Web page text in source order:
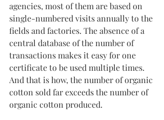
agencies, most of them are based on
single-numbered visits annually to the
fields and factories. The absence of a
central database of the number of
transactions makes it easy for one
certificate to be used multiple times.
And that is how, the number of organic
cotton sold far exceeds the number of
organic cotton produced.